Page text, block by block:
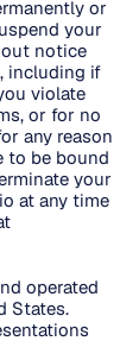
or
your
notice
including if
violate
or for no
any reason
to be bound
your
at any time
operated
States.